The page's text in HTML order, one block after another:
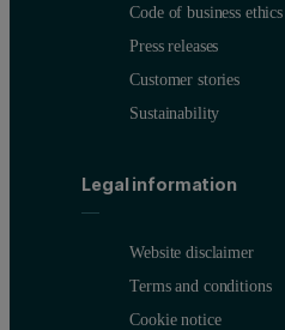
Code of business ethics
Press releases
Customer stories
Sustainability
Legal information
Website disclaimer
Terms and conditions
Cookie notice